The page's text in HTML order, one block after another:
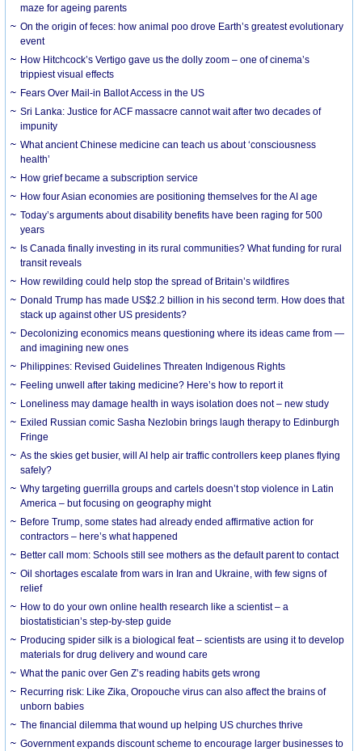
maze for ageing parents
On the origin of feces: how animal poo drove Earth’s greatest evolutionary
event
How Hitchcock’s Vertigo gave us the dolly zoom – one of cinema’s
trippiest visual effects
Fears Over Mail-in Ballot Access in the US
Sri Lanka: Justice for ACF massacre cannot wait after two decades of
impunity
What ancient Chinese medicine can teach us about ‘consciousness
health’
How grief became a subscription service
How four Asian economies are positioning themselves for the AI age
Today’s arguments about disability benefits have been raging for 500
years
Is Canada finally investing in its rural communities? What funding for rural
transit reveals
How rewilding could help stop the spread of Britain’s wildfires
Donald Trump has made US$2.2 billion in his second term. How does that
stack up against other US presidents?
Decolonizing economics means questioning where its ideas came from —
and imagining new ones
Philippines: Revised Guidelines Threaten Indigenous Rights
​Feeling unwell after taking medicine? Here’s how to report it
Loneliness may damage health in ways isolation does not – new study
Exiled Russian comic Sasha Nezlobin brings laugh therapy to Edinburgh
Fringe
As the skies get busier, will AI help air traffic controllers keep planes flying
safely?
Why targeting guerrilla groups and cartels doesn’t stop violence in Latin
America – but focusing on geography might
Before Trump, some states had already ended affirmative action for
contractors – here’s what happened
Better call mom: Schools still see mothers as the default parent to contact
Oil shortages escalate from wars in Iran and Ukraine, with few signs of
relief
How to do your own online health research like a scientist – a
biostatistician’s step-by-step guide
Producing spider silk is a biological feat – scientists are using it to develop
materials for drug delivery and wound care
What the panic over Gen Z’s reading habits gets wrong
Recurring risk: Like Zika, Oropouche virus can also affect the brains of
unborn babies
The financial dilemma that wound up helping US churches thrive
Government expands discount scheme to encourage larger businesses to